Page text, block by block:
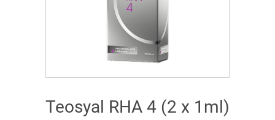
Teosyal RHA 4 (2 x 1ml)